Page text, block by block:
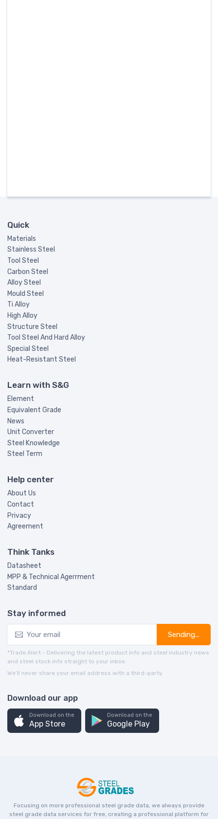
Quick
Materials
Stainless Steel
Tool Steel
Carbon Steel
Alloy Steel
Mould Steel
Ti Alloy
High Alloy
Structure Steel
Tool Steel And Hard Alloy
Special Steel
Heat-Resistant Steel
Learn with S&G
Element
Equivalent Grade
News
Unit Converter
Steel Knowledge
Steel Term
Help center
About Us
Contact
Privacy
Agreement
Think Tanks
Datasheet
MPP & Technical Agerrment
Standard
Stay informed
Sending...
*Trade Alert - Delivering the latest product info and steel industry news
and steel stock info straight to your inbox.
We’ll never share your email address with a third-party.
Download our app
Download on the
App Store
Download on the
Google Play
Focusing on more professional steel grade data, we always provide
steel grade data services for free, creating a professional platform for